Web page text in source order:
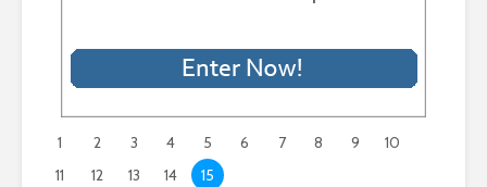
1 2 3 4 5 6 7 8 9
10
11
12 13 14 15